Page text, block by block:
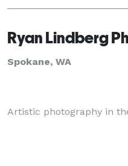
provides backdrops
Ryan Lindberg
Spokane, WA
Artistic photography in